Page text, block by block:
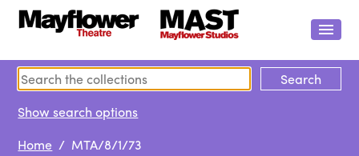
Show search options
Home / MTA/8/1/73